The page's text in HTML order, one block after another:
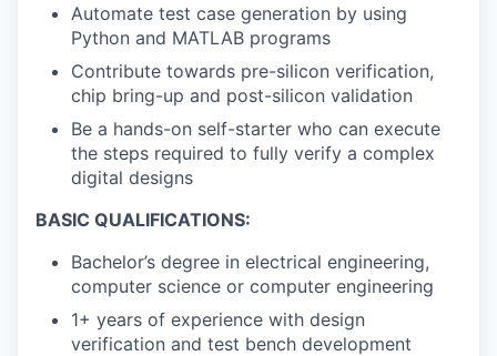
Automate test case generation by using
Python and MATLAB programs
Contribute towards pre-silicon verification,
chip bring-up and post-silicon validation
Be a hands-on self-starter who can execute
the steps required to fully verify a complex
digital designs
BASIC QUALIFICATIONS:
Bachelor’s degree in electrical engineering,
computer science or computer engineering
1+ years of experience with design
verification and test bench development